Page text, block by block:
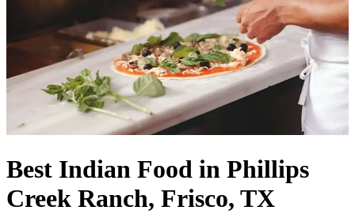
Best Indian Food in Phillips
Creek Ranch, Frisco, TX